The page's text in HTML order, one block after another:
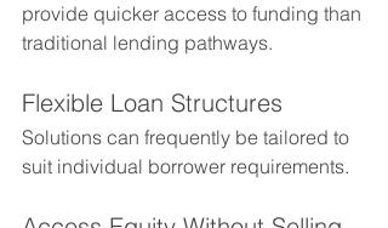
provide quicker access to funding than
traditional lending pathways.
Flexible Loan Structures
Solutions can frequently be tailored to
suit individual borrower requirements.